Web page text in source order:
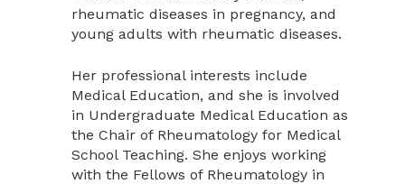
rheumatic diseases in pregnancy, and
young adults with rheumatic diseases.
Her professional interests include
Medical Education, and she is involved
in Undergraduate Medical Education as
the Chair of Rheumatology for Medical
School Teaching. She enjoys working
with the Fellows of Rheumatology in